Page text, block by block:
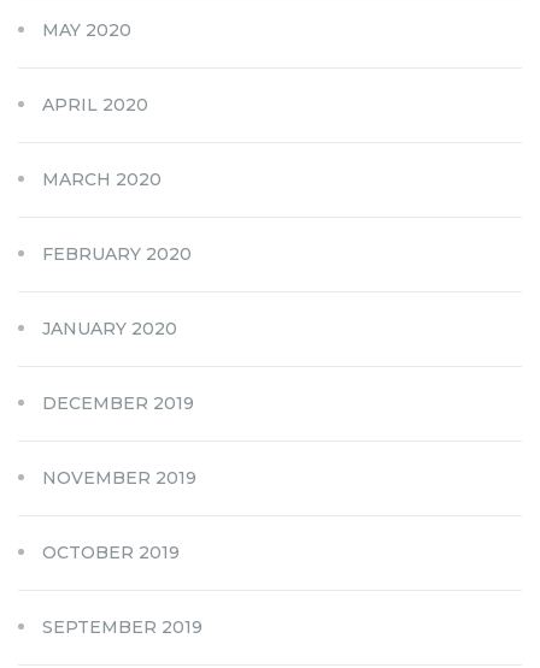
MAY 2020
APRIL 2020
MARCH 2020
FEBRUARY 2020
JANUARY 2020
DECEMBER 2019
NOVEMBER 2019
OCTOBER 2019
SEPTEMBER 2019